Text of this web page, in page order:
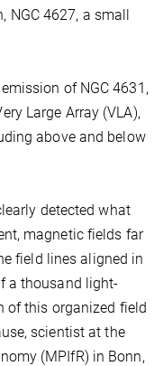
NGC 4627, a small
of NGC 4631,
Large Array (VLA),
above and below
detected what
magnetic fields far
field lines aligned in
a thousand light-
of this organized field
scientist at the
(MPIfR) in Bonn,